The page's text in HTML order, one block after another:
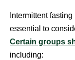
Intermittent
essential to
Certain groups
including: